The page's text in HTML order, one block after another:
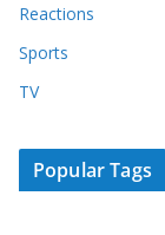
Reactions
Sports
TV
Popular Tags